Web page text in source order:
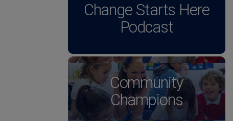
Change Starts Here
Podcast
Community
Champions